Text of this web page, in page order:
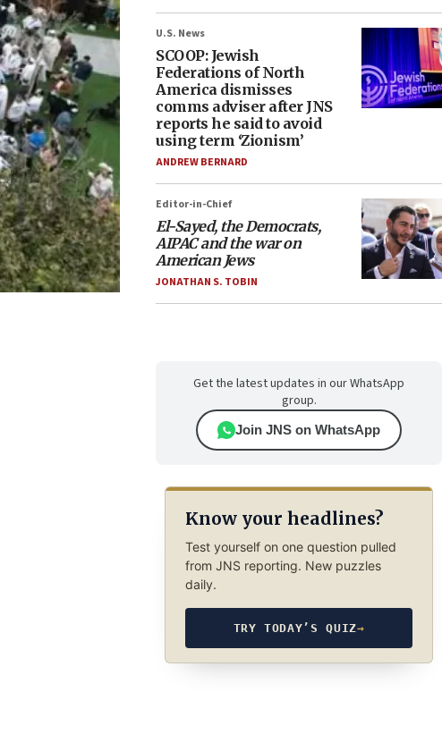
U.S. News
SCOOP: Jewish
Federations of North
America dismisses
comms adviser after JNS
reports he said to avoid
using term ‘Zionism’
ANDREW BERNARD
Editor-in-Chief
El-Sayed, the Democrats,
AIPAC and the war on
American Jews
JONATHAN S. TOBIN
Get the latest updates in our WhatsApp
group.
Join JNS on WhatsApp
Know your headlines?
Test yourself on one question pulled
from JNS reporting. New puzzles
daily.
TRY TODAY’S QUIZ→